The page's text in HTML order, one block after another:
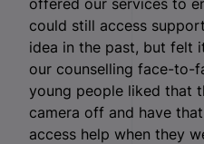
offered our services to
could still access
idea in the past, but felt
our counselling face-to-
young people liked that
camera off and have
access help when they